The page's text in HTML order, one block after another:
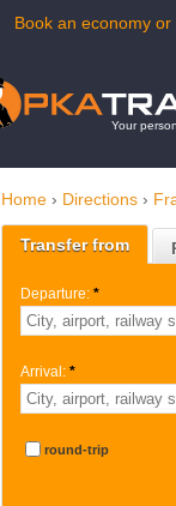
Book an economy
Your
Home › Directions ›
Transfer from
Departure: *
Arrival: *
round-trip